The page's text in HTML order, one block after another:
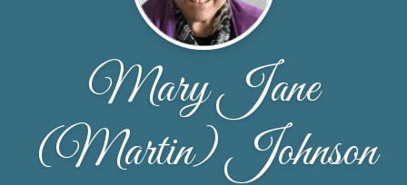
Mary Jane
(Martin) Johnson